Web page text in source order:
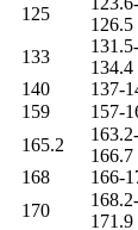
125
126.5
133
131.5-
134.4
140
137-
159
157-
165.2
163.2-
166.7
168
166-
170
168.2-
171.9